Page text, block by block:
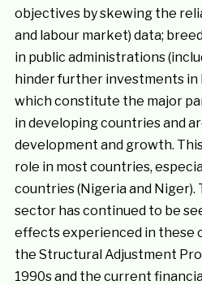
objectives by skewing the
and labour market) data;
in public administrations
hinder further investments in
which constitute the major
in developing countries and
development and growth.
role in most countries,
countries (Nigeria and
sector has continued to be
effects experienced in these
the Structural Adjustment
1990s and the current